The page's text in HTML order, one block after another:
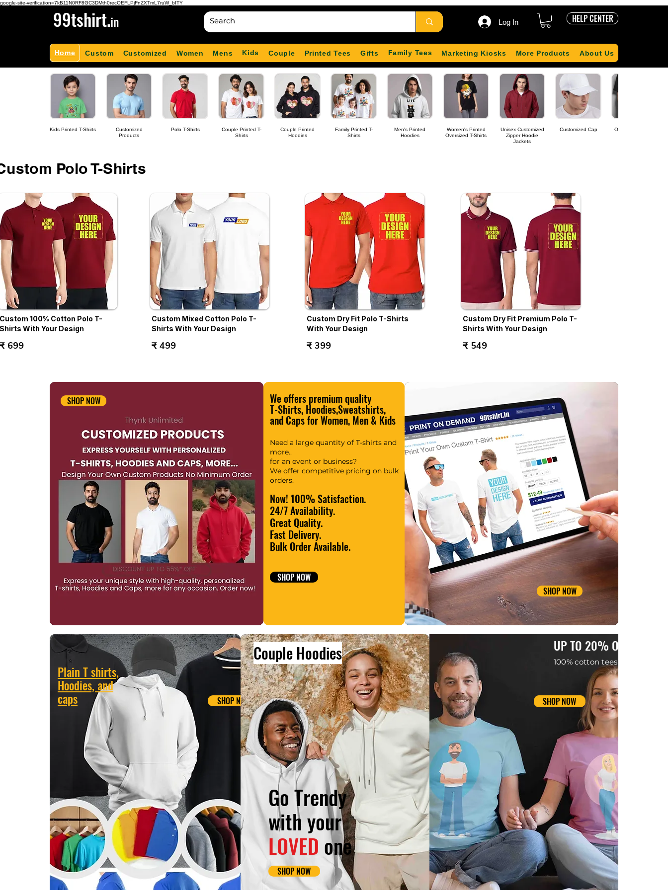
google-site-verification=7kB11N0RF8GC3DMth0recOEFLPjFnZXTmL7ruW_bITY
99tshirt.in Log In HELP CENTER
Home Custom Customized Women Mens Kids Couple Printed Tees Gifts Family Tees Marketing Kiosks More Products About Us
Kids Printed T-Shirts
Customized
Products
Polo T-Shirts
Couple Printed T-
Shirts
Couple Printed
Hoodies
Family Printed T-
Shirts
Men's Printed
Hoodies
Women's Printed
Oversized T-Shirts
Unisex Customized
Zipper Hoodie
Jackets
Customized Cap Oversized T-shirts
Polo T-Shirts
Custom 100% Cotton Polo T-
Shirts With Your Design
₹ 699
Custom Mixed Cotton Polo T-
Shirts With Your Design
₹ 499
Custom Dry Fit Polo T-Shirts
With Your Design
₹ 399
Custom Dry Fit Premium Polo T-
Shirts With Your Design
₹ 549
SHOP NOW We offers premium quality
T-Shirts, Hoodies,Sweatshirts,
and Caps for Women, Men & Kids
Need a large quantity of T-shirts and
more..
for an event or business?
We offer competitive pricing on bulk
orders.
Now! 100% Satisfaction.
24/7 Availability.
Great Quality.
Fast Delivery.
Bulk Order Available.
SHOP NOW
SHOP NOW
Plain T shirts,
Hoodies, and
caps SHOP NOW
Couple Hoodies
Go Trendy
with your
LOVED one
SHOP NOW
UP TO 20% OFF
100% cotton tees.
SHOP NOW